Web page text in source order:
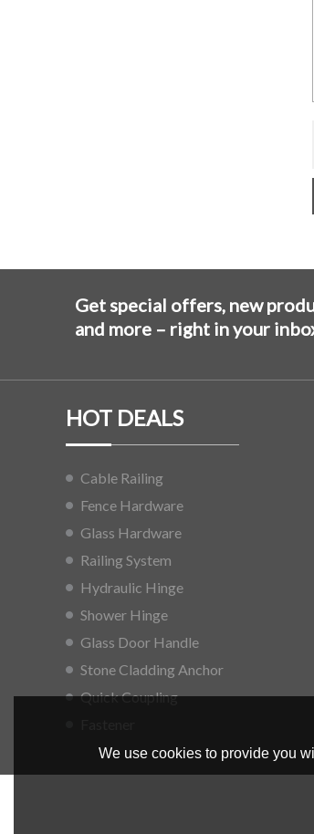
Get special offers, new
and more – right in your
HOT DEALS
Cable Railing
Fence Hardware
Glass Hardware
Railing System
Hydraulic Hinge
Shower Hinge
Glass Door Handle
Stone Cladding Anchor
Quick Coupling
We use cookies to provide you